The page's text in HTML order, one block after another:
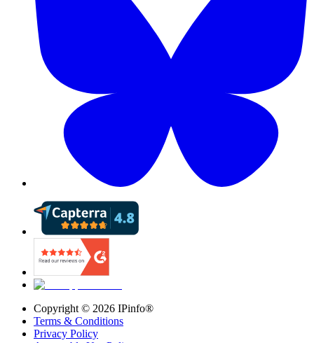
Copyright © 2026 IPinfo®
Terms & Conditions
Privacy Policy